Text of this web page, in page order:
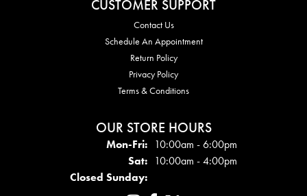
CUSTOMER SUPPORT
Contact Us
Schedule An Appointment
Return Policy
Privacy Policy
Terms & Conditions
OUR STORE HOURS
Mon-Fri:Mon - Fri:
10:00am - 6:00pm
Sat: 10:00am - 4:00pm
Closed Sunday: